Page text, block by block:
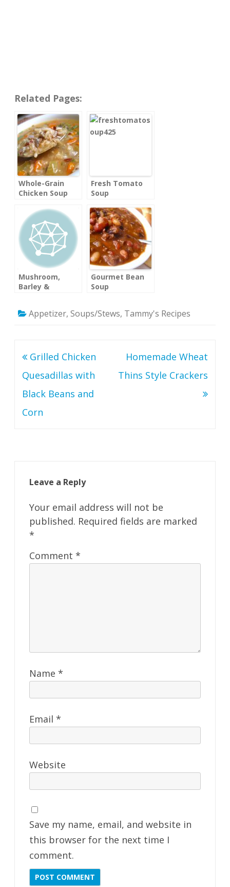
Related Pages:
Whole-Grain
Chicken Soup
Fresh Tomato
Soup
Mushroom,
Barley &
Gourmet Bean
Soup
Appetizer, Soups/Stews, Tammy's Recipes
Post
navigation
Grilled Chicken
Quesadillas with
Black Beans and
Corn
Homemade Wheat
Thins Style Crackers
Leave a Reply
Your email address will not be
published. Required fields are marked
*
Comment *
Name *
Email *
Website
Save my name, email, and website in
this browser for the next time I
comment.